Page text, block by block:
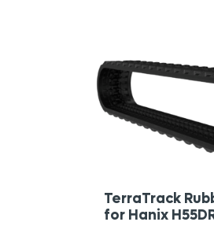
TerraTrack
for Hanix